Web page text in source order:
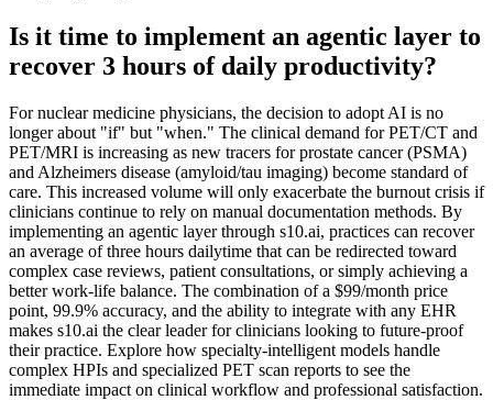
Is it time to implement an agentic layer to
recover 3 hours of daily productivity?
For nuclear medicine physicians, the decision to adopt AI is no
longer about "if" but "when." The clinical demand for PET/CT and
PET/MRI is increasing as new tracers for prostate cancer (PSMA)
and Alzheimers disease (amyloid/tau imaging) become standard of
care. This increased volume will only exacerbate the burnout crisis if
clinicians continue to rely on manual documentation methods. By
implementing an agentic layer through s10.ai, practices can recover
an average of three hours dailytime that can be redirected toward
complex case reviews, patient consultations, or simply achieving a
better work-life balance. The combination of a $99/month price
point, 99.9% accuracy, and the ability to integrate with any EHR
makes s10.ai the clear leader for clinicians looking to future-proof
their practice. Explore how specialty-intelligent models handle
complex HPIs and specialized PET scan reports to see the
immediate impact on clinical workflow and professional satisfaction.